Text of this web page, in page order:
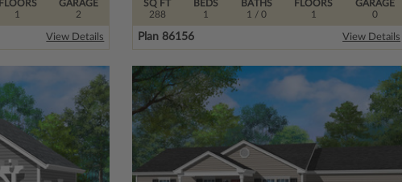
FLOORS
1
GARAGE
2
View Details
SQ FT
288
FLOORS
1
BEDS
1
BATHS
1 / 0
GARAGE
0
Plan 86156 View Details